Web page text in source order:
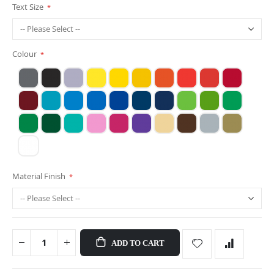
Text Size
Colour
Material Finish
ADD TO CART